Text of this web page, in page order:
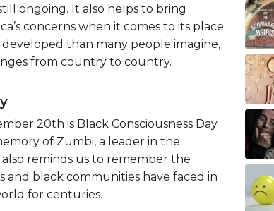
ongoing. It also helps to bring
concerns when it comes to its place
than many people imagine,
from country to country.
20th is Black Consciousness Day.
of Zumbi, a leader in the
also reminds us to remember the
and black communities have faced in
for centuries.